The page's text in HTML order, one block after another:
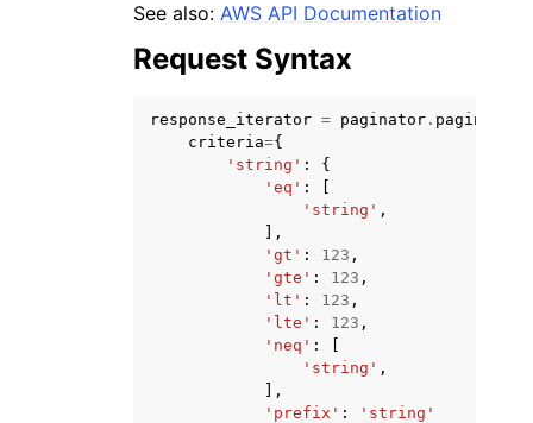
navigation of Code Examples
navigation of Available Services
See also: AWS API Documentation
Request Syntax
response_iterator = paginator . paginate
criteria={
'string' :
{
'eq' :
'string' ,
],
'gt' : 123 ,
'gte' : 123 ,
'lt' : 123 ,
'lte' : 123 ,
'neq' :
'string' ,
],
'prefix' :
'string'